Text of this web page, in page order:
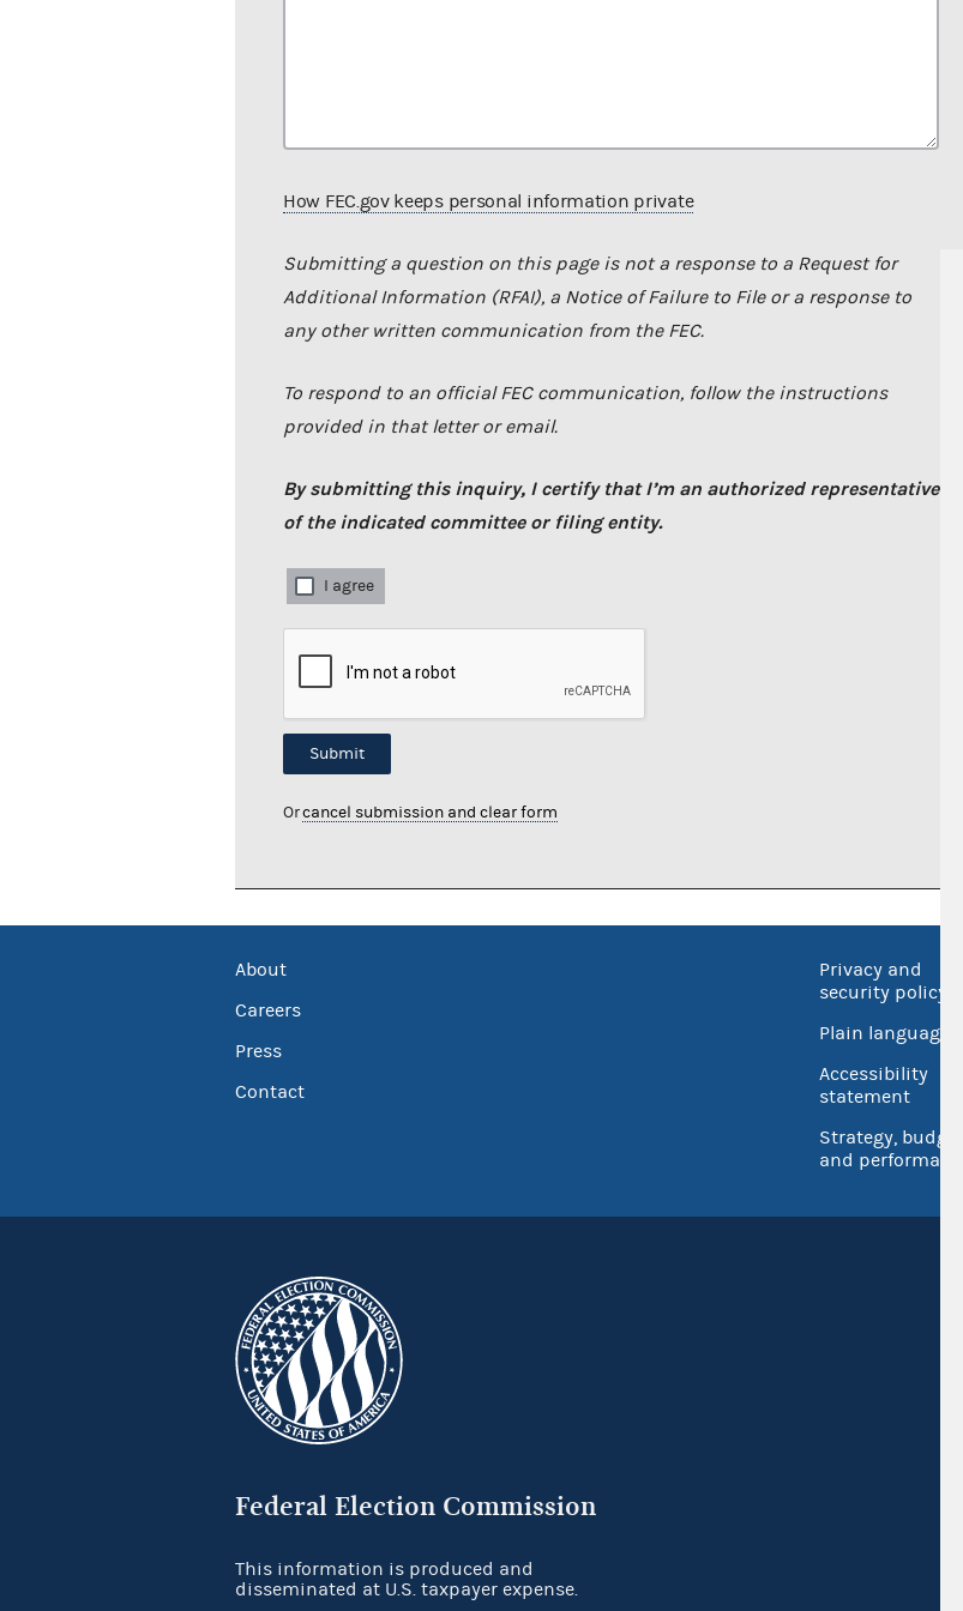
How FEC.gov keeps personal information private
Submitting a question on this page is not a response to a Request for
Additional Information (RFAI), a Notice of Failure to File or a response to
any other written communication from the FEC.
To respond to an official FEC communication, follow the instructions
provided in that letter or email.
By submitting this inquiry, I certify that I’m an authorized representative
of the indicated committee or filing entity.
I agree
Submit
Orcancel submission and clear form
About
Careers
Press
Contact
Privacy and
security policy
Plain language
Accessibility
statement
Strategy, budget
and performance
Federal Election Commission
This information is produced and
disseminated at U.S. taxpayer expense.